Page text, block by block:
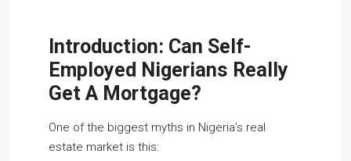
Introduction: Can Self-
Employed Nigerians Really
Get A Mortgage?
One of the biggest myths in Nigeria’s real
estate market is this: